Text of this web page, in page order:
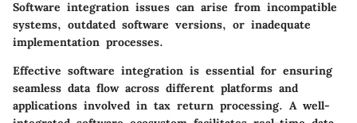
Software integration issues can arise from incompatible
systems, outdated software versions, or inadequate
implementation processes.
Effective software integration is essential for ensuring
seamless data flow across different platforms and
applications involved in tax return processing. A well-